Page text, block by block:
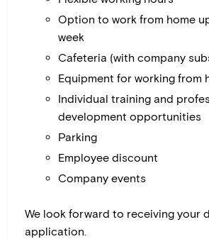
Option to work from home
week
Cafeteria (with company
Equipment for working from
Individual training and
development opportunities
Parking
Employee discount
Company events
We look forward to receiving your
application.